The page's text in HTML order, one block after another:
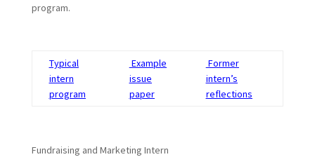
program.
Typical
intern
program
Example
issue
paper
Former
intern’s
reflections
Fundraising and Marketing Intern